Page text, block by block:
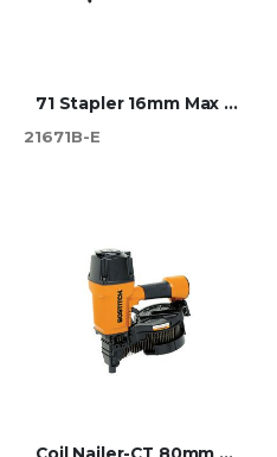
71 Stapler 16mm Max (216)
21671B-E